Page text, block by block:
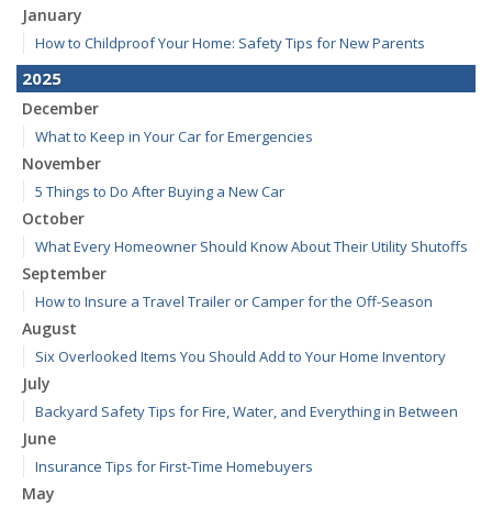
January
How to Childproof Your Home: Safety Tips for New Parents
2025
December
What to Keep in Your Car for Emergencies
November
5 Things to Do After Buying a New Car
October
What Every Homeowner Should Know About Their Utility Shutoffs
September
How to Insure a Travel Trailer or Camper for the Off-Season
August
Six Overlooked Items You Should Add to Your Home Inventory
July
Backyard Safety Tips for Fire, Water, and Everything in Between
June
Insurance Tips for First-Time Homebuyers
May